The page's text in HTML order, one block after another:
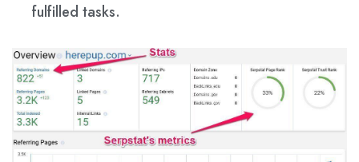
fulfilled tasks.